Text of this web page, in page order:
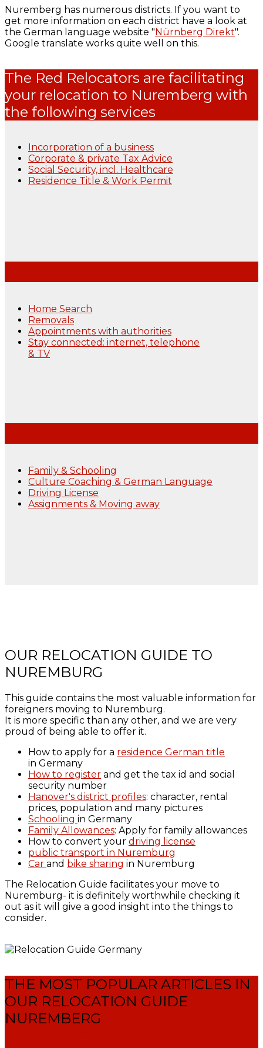
Nuremberg has numerous districts. If you want to
get more information on each district have a look at
the German language website "Nürnberg Direkt".
Google translate works quite well on this.
The Red Relocators are facilitating
your relocation to Nuremberg with
the following services
Incorporation of a business
Corporate & private Tax Advice
Social Security, incl. Healthcare
Residence Title & Work Permit
Home Search
Removals
Appointments with authorities
Stay connected: internet, telephone
& TV
Family & Schooling
Culture Coaching & German Language
Driving License
Assignments & Moving away
OUR RELOCATION GUIDE TO
NUREMBURG
This guide contains the most valuable information for
foreigners moving to Nuremburg.
It is more specific than any other, and we are very
proud of being able to offer it.
How to apply for a residence German title
in Germany
How to register and get the tax id and social
security number
Hanover's district profiles: character, rental
prices, population and many pictures
Schooling in Germany
Family Allowances: Apply for family allowances
How to convert your driving license
public transport in Nuremburg
Car and bike sharing in Nuremburg
The Relocation Guide facilitates your move to
Nuremburg- it is definitely worthwhile checking it
out as it will give a good insight into the things to
consider.
THE MOST POPULAR ARTICLES IN
OUR RELOCATION GUIDE
NUREMBERG